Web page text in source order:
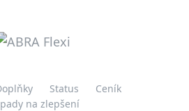
Status
Ceník
na zlepšení